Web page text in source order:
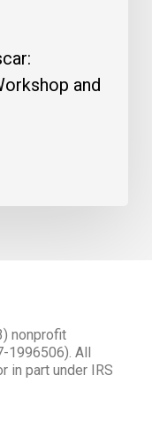
and
nonprofit
All
in part under IRS